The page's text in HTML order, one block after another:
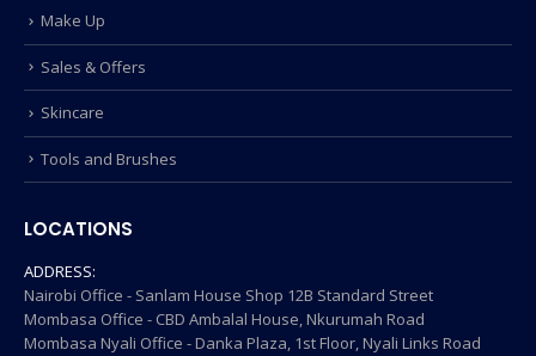
Make Up
Sales & Offers
Skincare
Tools and Brushes
LOCATIONS
ADDRESS:
Nairobi Office - Sanlam House Shop 12B Standard Street
Mombasa Office - CBD Ambalal House, Nkurumah Road
Mombasa Nyali Office - Danka Plaza, 1st Floor, Nyali Links Road